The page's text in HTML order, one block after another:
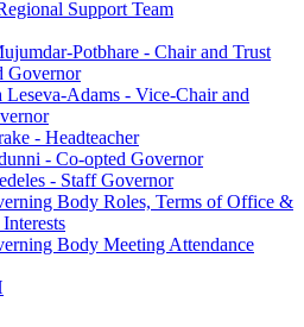
Support Team
Potbhare - Chair and Trust
Governor
Leseva-Adams - Vice-Chair and
- Headteacher
- Co-opted Governor
- Staff Governor
Body Roles, Terms of Office &
Body Meeting Attendance